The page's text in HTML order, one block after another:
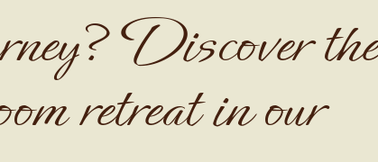
Discover the
retreat in our